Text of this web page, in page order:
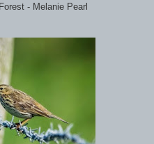
- Melanie Pearl